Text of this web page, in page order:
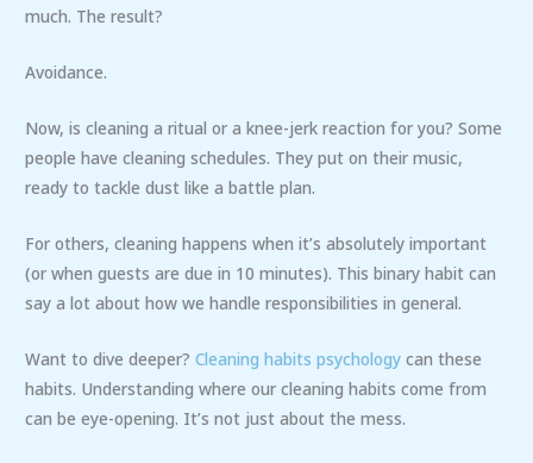
much. The result?
Avoidance.
Now, is cleaning a ritual or a knee-jerk reaction for you? Some
people have cleaning schedules. They put on their music,
ready to tackle dust like a battle plan.
For others, cleaning happens when it’s absolutely important
(or when guests are due in 10 minutes). This binary habit can
say a lot about how we handle responsibilities in general.
Want to dive deeper?Cleaning habits psychology can these
habits. Understanding where our cleaning habits come from
can be eye-opening. It’s not just about the mess.